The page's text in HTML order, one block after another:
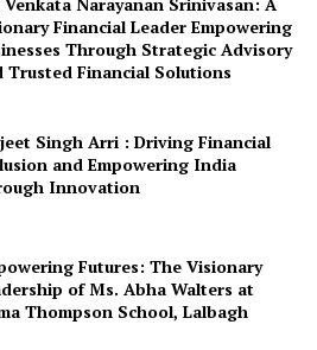
Venkata Narayanan Srinivasan: A
Financial Leader Empowering
Through Strategic Advisory
Trusted Financial Solutions
Singh Arri : Driving Financial
and Empowering India
Innovation
Futures: The Visionary
of Ms. Abha Walters at
Thompson School, Lalbagh